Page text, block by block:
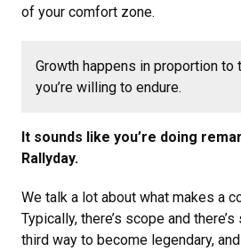
of your comfort zone.
Growth happens in proportion
you’re willing to endure.
It sounds like you’re doing
Rallyday.
We talk a lot about what makes a
Typically, there’s scope and there’s
third way to become legendary,